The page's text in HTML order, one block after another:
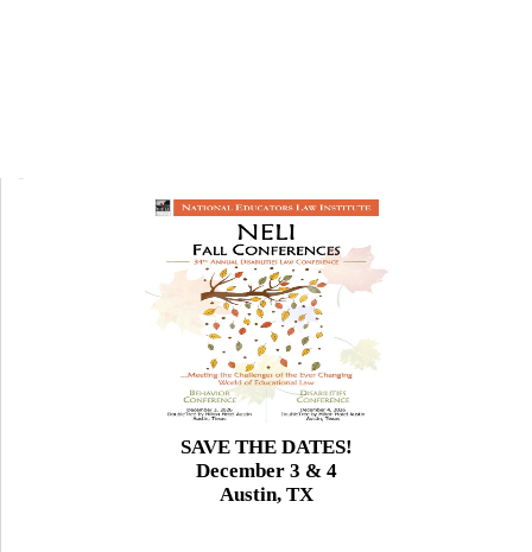
SAVE THE DATES!
December 3 & 4
Austin, TX